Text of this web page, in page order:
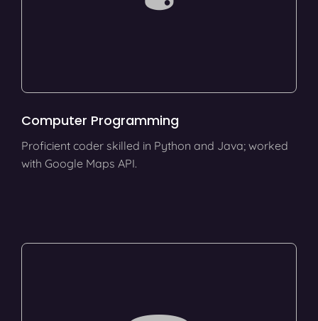
Computer Programming
Proficient coder skilled in Python and Java; worked
with Google Maps API.